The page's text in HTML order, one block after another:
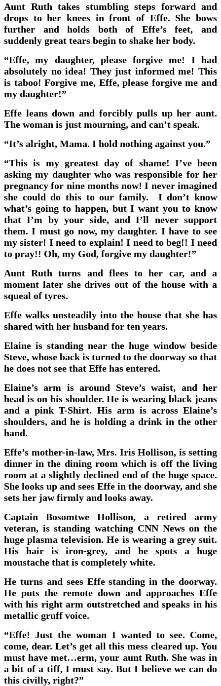
Aunt Ruth takes stumbling steps forward and
drops to her knees in front of Effe. She bows
further and holds both of Effe’s feet, and
suddenly great tears begin to shake her body.
“Effe, my daughter, please forgive me! I had
absolutely no idea! They just informed me! This
is taboo! Forgive me, Effe, please forgive me and
my daughter!”
Effe leans down and forcibly pulls up her aunt.
The woman is just mourning, and can’t speak.
“It’s alright, Mama. I hold nothing against you.”
“This is my greatest day of shame! I’ve been
asking my daughter who was responsible for her
pregnancy for nine months now! I never imagined
she could do this to our family. I don’t know
what’s going to happen, but I want you to know
that I’m by your side, and I’ll never support
them. I must go now, my daughter. I have to see
my sister! I need to explain! I need to beg!! I need
to pray!! Oh, my God, forgive my daughter!”
Aunt Ruth turns and flees to her car, and a
moment later she drives out of the house with a
squeal of tyres.
Effe walks unsteadily into the house that she has
shared with her husband for ten years.
Elaine is standing near the huge window beside
Steve, whose back is turned to the doorway so that
he does not see that Effe has entered.
Elaine’s arm is around Steve’s waist, and her
head is on his shoulder. He is wearing black jeans
and a pink T-Shirt. His arm is across Elaine’s
shoulders, and he is holding a drink in the other
hand.
Effe’s mother-in-law, Mrs. Iris Hollison, is setting
dinner in the dining room which is off the living
room at a slightly declined end of the huge space.
She looks up and sees Effe in the doorway, and she
sets her jaw firmly and looks away.
Captain Bosomtwe Hollison, a retired army
veteran, is standing watching CNN News on the
huge plasma television. He is wearing a grey suit.
His hair is iron-grey, and he spots a huge
moustache that is completely white.
He turns and sees Effe standing in the doorway.
He puts the remote down and approaches Effe
with his right arm outstretched and speaks in his
metallic gruff voice.
“Effe! Just the woman I wanted to see. Come,
come, dear. Let’s get all this mess cleared up. You
must have met…erm, your aunt Ruth. She was in
a bit of a tiff, I must say. But I believe we can do
this civilly, right?”